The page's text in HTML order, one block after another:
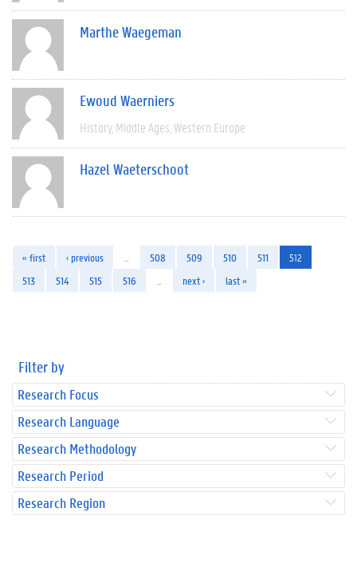
Marthe Waegeman
Ewoud Waerniers
History Middle Ages Western Europe
Hazel Waeterschoot
« first ‹ previous 508 509 510 511
512
513
514 515 516 next › last »
Filter by
Research Focus
Research Language
Research Methodology
Research Period
Research Region